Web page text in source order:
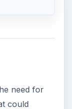
need for
could